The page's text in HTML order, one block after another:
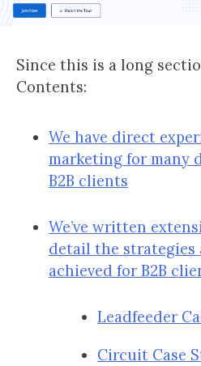
Since this is a long
Contents:
We have direct
marketing for many
B2B clients
We’ve written
detail the strategies
achieved for B2B
Leadfeeder
Circuit Case